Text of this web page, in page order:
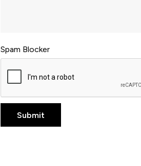
Spam Blocker